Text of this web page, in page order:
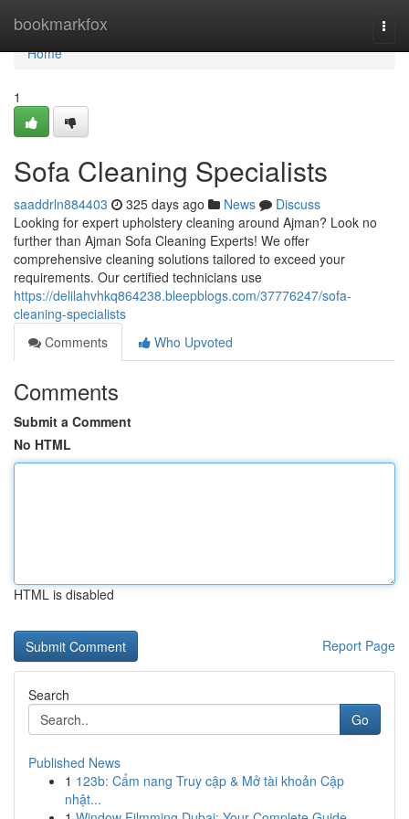
bookmarkfox
Home
Home
1
Sofa Cleaning Specialists
saaddrln884403 325 days ago News
Discuss
Looking for expert upholstery cleaning around Ajman? Look no
further than Ajman Sofa Cleaning Experts! We offer
comprehensive cleaning solutions tailored to exceed your
requirements. Our certified technicians use
https://delilahvhkq864238.bleepblogs.com/37776247/sofa-
cleaning-specialists
Comments
Who Upvoted
Comments
Submit a Comment
No HTML
HTML is disabled
Report Page
Search
Go
Published News
1 123b: Cẩm nang Truy cập & Mở tài khoản Cập
nhật...